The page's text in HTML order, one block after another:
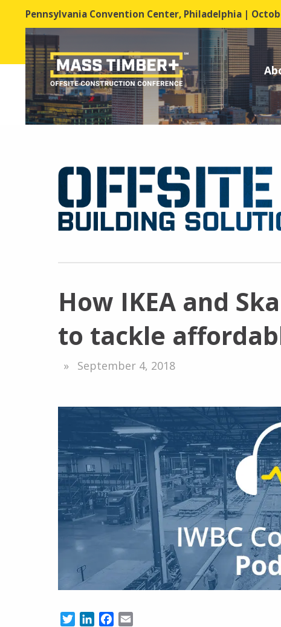
Pennsylvania Convention Center, Philadelphia |
How IKEA and
to tackle
September 4, 2018
TwitterLinkedInFacebook